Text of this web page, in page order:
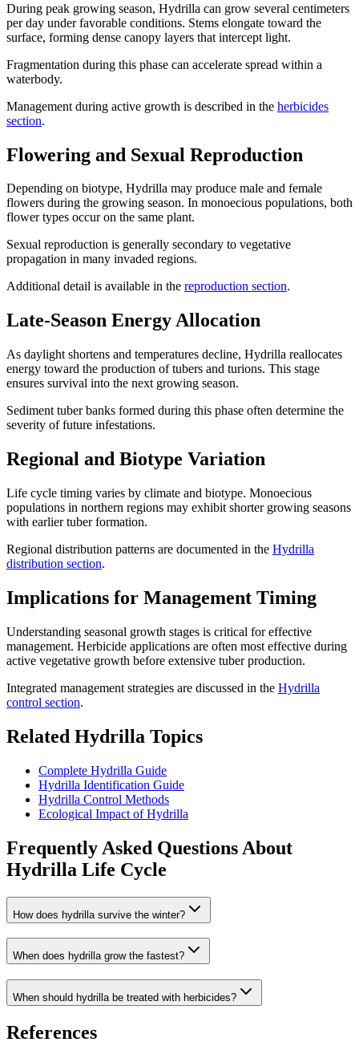
During peak growing season, Hydrilla can grow several centimeters
per day under favorable conditions. Stems elongate toward the
surface, forming dense canopy layers that intercept light.
Fragmentation during this phase can accelerate spread within a
waterbody.
Management during active growth is described in the herbicides
section.
Flowering and Sexual Reproduction
Depending on biotype, Hydrilla may produce male and female
flowers during the growing season. In monoecious populations, both
flower types occur on the same plant.
Sexual reproduction is generally secondary to vegetative
propagation in many invaded regions.
Additional detail is available in the reproduction section.
Late-Season Energy Allocation
As daylight shortens and temperatures decline, Hydrilla reallocates
energy toward the production of tubers and turions. This stage
ensures survival into the next growing season.
Sediment tuber banks formed during this phase often determine the
severity of future infestations.
Regional and Biotype Variation
Life cycle timing varies by climate and biotype. Monoecious
populations in northern regions may exhibit shorter growing seasons
with earlier tuber formation.
Regional distribution patterns are documented in the Hydrilla
distribution section.
Implications for Management Timing
Understanding seasonal growth stages is critical for effective
management. Herbicide applications are often most effective during
active vegetative growth before extensive tuber production.
Integrated management strategies are discussed in the Hydrilla
control section.
Related Hydrilla Topics
Complete Hydrilla Guide
Hydrilla Identification Guide
Hydrilla Control Methods
Ecological Impact of Hydrilla
Frequently Asked Questions About
Hydrilla Life Cycle
How does hydrilla survive the winter?
When does hydrilla grow the fastest?
When should hydrilla be treated with herbicides?
References